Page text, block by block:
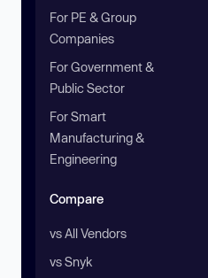
For PE & Group
Companies
For Government &
Public Sector
For Smart
Manufacturing &
Engineering
Compare
vs All Vendors
vs Snyk